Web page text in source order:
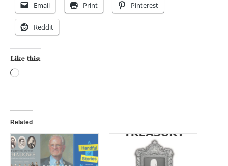
Email Print Pinterest
Reddit
Like this:
Related